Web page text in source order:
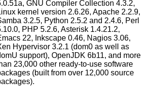
GNU Compiler Collection 4.3.2,
kernel version 2.6.26, Apache 2.2.9,
3.2.5, Python 2.5.2 and 2.4.6, Perl
PHP 5.2.6, Asterisk 1.4.21.2,
22, Inkscape 0.46, Nagios 3.06,
Hypervisor 3.2.1 (dom0 as well as
support), OpenJDK 6b11, and more
23,000 other ready-to-use software
(built from over 12,000 source